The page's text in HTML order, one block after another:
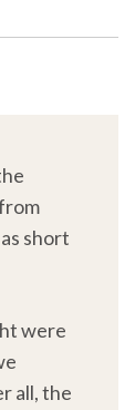
short
were
all, the